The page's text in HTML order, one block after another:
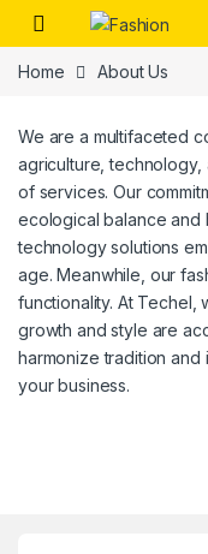
Skip to navigation
Skip to content
Home About Us
We are a multifaceted
agriculture, technology,
of services. Our
ecological balance and
technology solutions
age. Meanwhile, our
functionality. At Techel,
growth and style are
harmonize tradition
your business.